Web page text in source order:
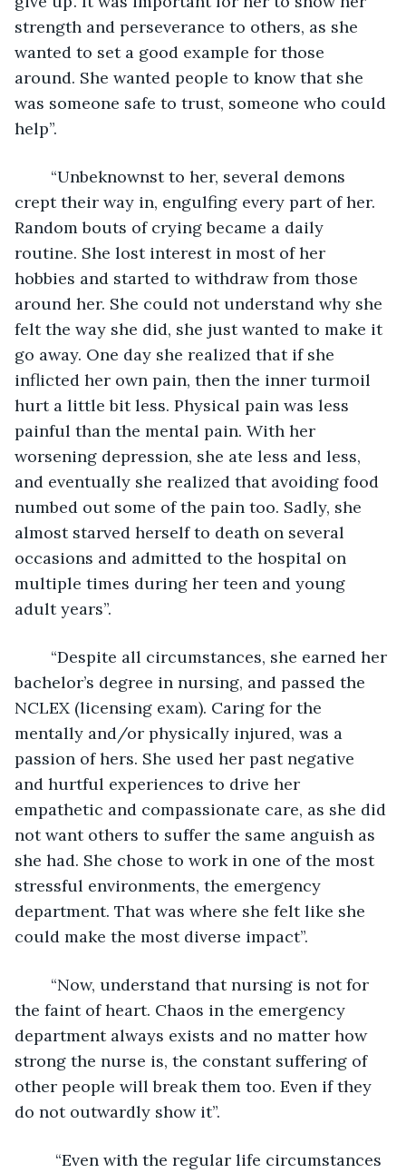
strength and perseverance to others, as she
wanted to set a good example for those
around. She wanted people to know that she
was someone safe to trust, someone who could
help”.
crept their way in, engulfing every part of her.
Random bouts of crying became a daily
routine. She lost interest in most of her
hobbies and started to withdraw from those
around her. She could not understand why she
felt the way she did, she just wanted to make it
go away. One day she realized that if she
inflicted her own pain, then the inner turmoil
hurt a little bit less. Physical pain was less
painful than the mental pain. With her
worsening depression, she ate less and less,
and eventually she realized that avoiding food
numbed out some of the pain too. Sadly, she
almost starved herself to death on several
occasions and admitted to the hospital on
multiple times during her teen and young
adult years”.
bachelor’s degree in nursing, and passed the
NCLEX (licensing exam). Caring for the
mentally and/or physically injured, was a
passion of hers. She used her past negative
and hurtful experiences to drive her
empathetic and compassionate care, as she did
not want others to suffer the same anguish as
she had. She chose to work in one of the most
stressful environments, the emergency
department. That was where she felt like she
could make the most diverse impact”.
the faint of heart. Chaos in the emergency
department always exists and no matter how
strong the nurse is, the constant suffering of
other people will break them too. Even if they
do not outwardly show it”.